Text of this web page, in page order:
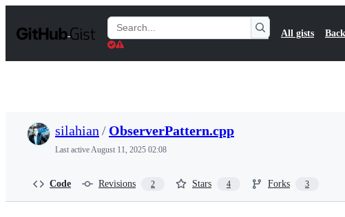
t
Search
Gists
All gists
silahian / ObserverPattern.cpp
Last activeAugust 11, 2025 02:08
Code Revisions 2 Stars 4 Forks 3